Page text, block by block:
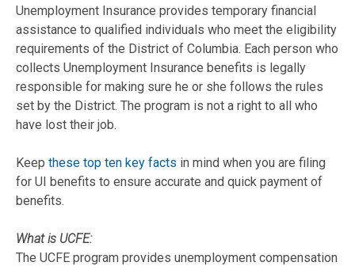
Unemployment Insurance provides temporary financial
assistance to qualified individuals who meet the eligibility
requirements of the District of Columbia. Each person who
collects Unemployment Insurance benefits is legally
responsible for making sure he or she follows the rules
set by the District. The program is not a right to all who
have lost their job.
Keep these top ten key facts in mind when you are filing
for UI benefits to ensure accurate and quick payment of
benefits.
What is UCFE:
The UCFE program provides unemployment compensation